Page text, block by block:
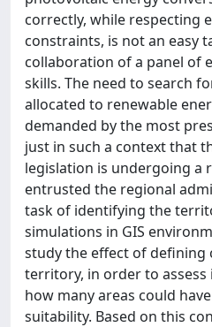
correctly, while respecting
constraints, is not an easy
collaboration of a panel of
skills. The need to search
allocated to renewable
demanded by the most
just in such a context that
legislation is undergoing a
entrusted the regional
task of identifying the
simulations in GIS
study the effect of
territory, in order to assess
how many areas could
suitability. Based on this